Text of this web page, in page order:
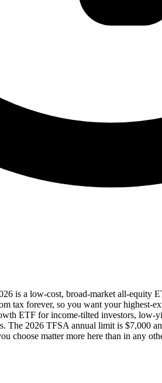
is a low-cost, broad-market all-equity
tax forever, so you want your highest-
ETF for income-tilted investors,
The 2026 TFSA annual limit is
choose matter more here than in any